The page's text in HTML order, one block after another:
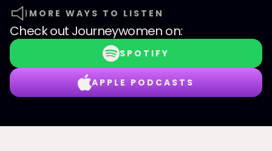
MORE WAYS TO LISTEN
Check out Journeywomen on:
SPOTIFY
APPLE PODCASTS